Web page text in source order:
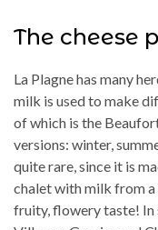
The cheese
La Plagne has many
milk is used to make
of which is the
versions: winter,
quite rare, since it is
chalet with milk from a
fruity, flowery taste! In